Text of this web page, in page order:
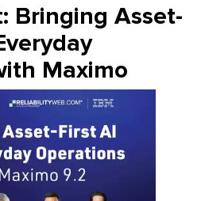
Bringing Asset-
Maximo